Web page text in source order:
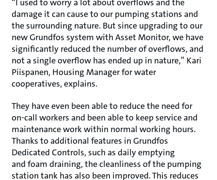
“I used to worry a lot about overflows and the
damage it can cause to our pumping stations and
the surrounding nature. But since upgrading to our
new Grundfos system with Asset Monitor, we have
significantly reduced the number of overflows, and
not a single overflow has ended up in nature,” Kari
Piispanen, Housing Manager for water
cooperatives, explains.
They have even been able to reduce the need for
on-call workers and been able to keep service and
maintenance work within normal working hours.
Thanks to additional features in Grundfos
Dedicated Controls, such as daily emptying
and foam draining, the cleanliness of the pumping
station tank has also been improved. This reduces